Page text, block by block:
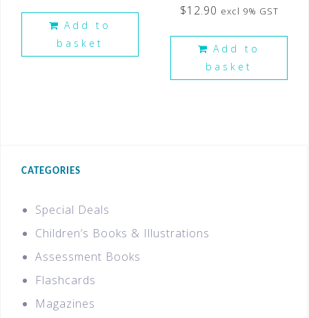
Add to
basket
$12.90 excl 9% GST
Add to
basket
CATEGORIES
Special Deals
Children’s Books & Illustrations
Assessment Books
Flashcards
Magazines